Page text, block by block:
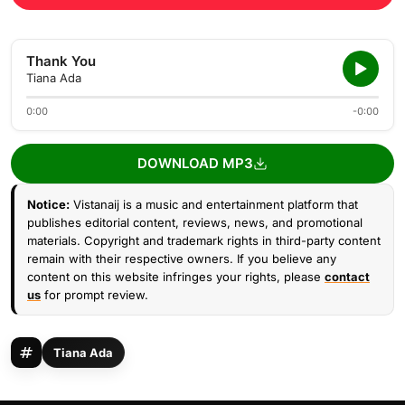
Thank You
Tiana Ada
0:00 -0:00
DOWNLOAD MP3
Notice: Vistanaij is a music and entertainment platform that
publishes editorial content, reviews, news, and promotional
materials. Copyright and trademark rights in third-party content
remain with their respective owners. If you believe any
content on this website infringes your rights, please contact
us for prompt review.
Tiana Ada